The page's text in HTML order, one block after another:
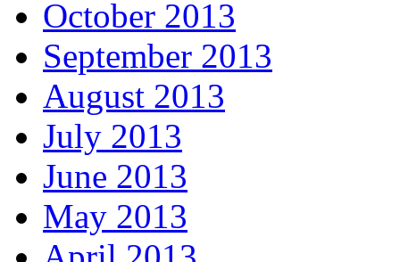
October 2013
September 2013
August 2013
July 2013
June 2013
May 2013